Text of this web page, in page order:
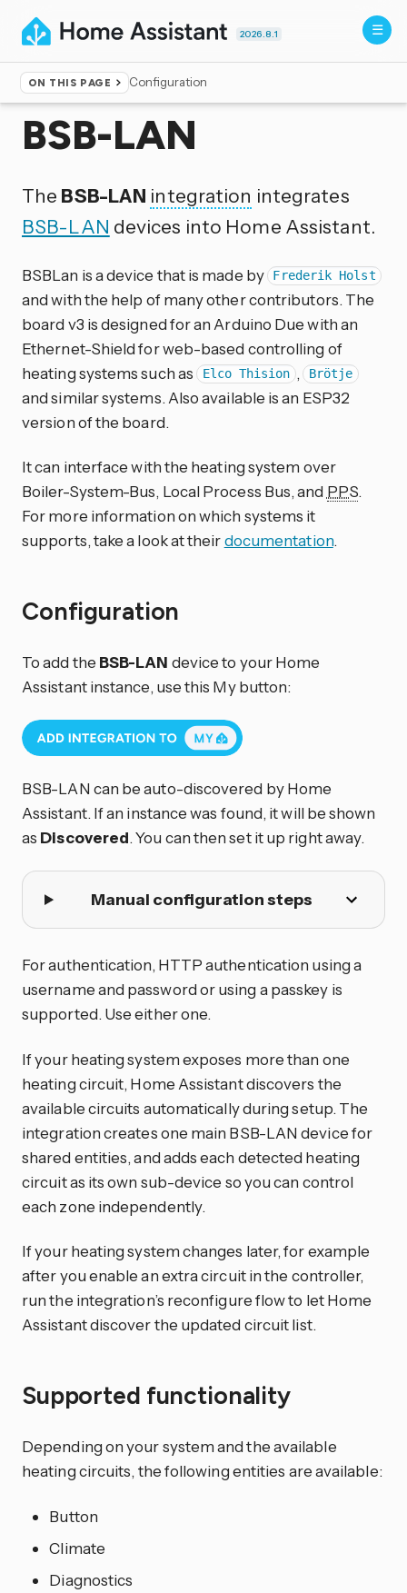
2026.8.1
ON THIS PAGE Configuration
Home ▸Integrations
BSB-LAN
The BSB-LAN integration integrates
BSB-LAN devices into Home Assistant.
BSBLan is a device that is made by Frederik Holst
and with the help of many other contributors. The
board v3 is designed for an Arduino Due with an
Ethernet-Shield for web-based controlling of
heating systems such as Elco Thision , Brötje
and similar systems. Also available is an ESP32
version of the board.
It can interface with the heating system over
Boiler-System-Bus, Local Process Bus, and PPS.
For more information on which systems it
supports, take a look at theirdocumentation.
Configuration
To add the BSB-LAN device to your Home
Assistant instance, use this My button:
BSB-LAN can be auto-discovered by Home
Assistant. If an instance was found, it will be shown
as Discovered. You can then set it up right away.
Manual configuration steps
For authentication, HTTP authentication using a
username and password or using a passkey is
supported. Use either one.
If your heating system exposes more than one
heating circuit, Home Assistant discovers the
available circuits automatically during setup. The
integration creates one main BSB-LAN device for
shared entities, and adds each detected heating
circuit as its own sub-device so you can control
each zone independently.
If your heating system changes later, for example
after you enable an extra circuit in the controller,
run the integration’s reconfigure flow to let Home
Assistant discover the updated circuit list.
Supported functionality
Depending on your system and the available
heating circuits, the following entities are available:
Button
Climate
Diagnostics